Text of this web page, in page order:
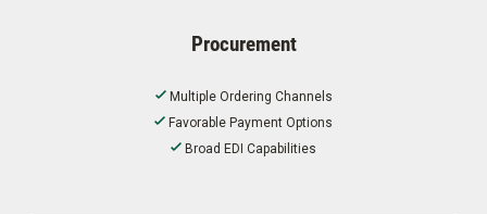
Procurement
Multiple Ordering Channels
Favorable Payment Options
Broad EDI Capabilities